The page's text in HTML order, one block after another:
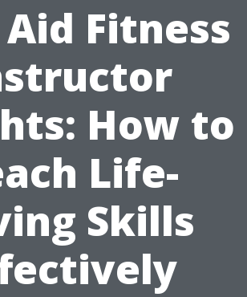
Fitness
How to
Life-
Skills